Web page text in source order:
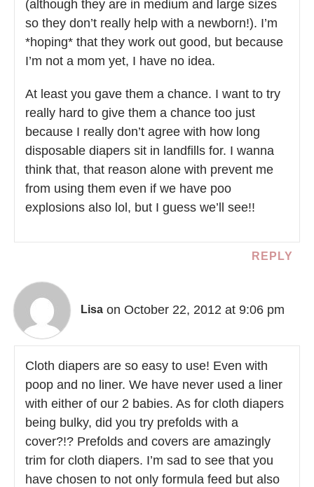
(although they are in medium and large sizes
so they don’t really help with a newborn!). I’m
*hoping* that they work out good, but because
I’m not a mom yet, I have no idea.
At least you gave them a chance. I want to try
really hard to give them a chance too just
because I really don’t agree with how long
disposable diapers sit in landfills for. I wanna
think that, that reason alone with prevent me
from using them even if we have poo
explosions also lol, but I guess we’ll see!!
REPLY
Lisa on October 22, 2012 at 9:06 pm
Cloth diapers are so easy to use! Even with
poop and no liner. We have never used a liner
with either of our 2 babies. As for cloth diapers
being bulky, did you try prefolds with a
cover?!? Prefolds and covers are amazingly
trim for cloth diapers. I’m sad to see that you
have chosen to not only formula feed but also